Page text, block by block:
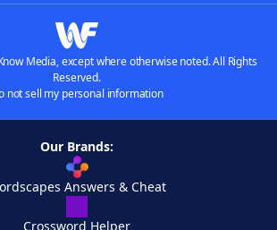
Media, except where otherwise noted. All Rights
Reserved.
not sell my personal information
Our Brands:
Answers & Cheat
Crossword Helper